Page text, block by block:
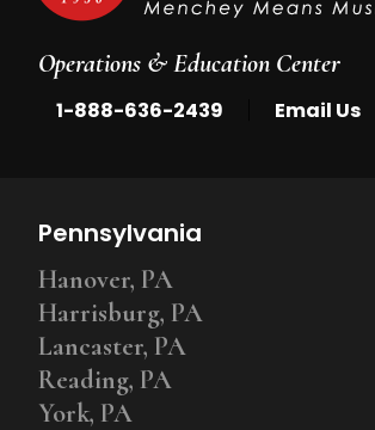
Operations & Education Center
1-888-636-2439 Email Us
Pennsylvania
Hanover, PA
Harrisburg, PA
Lancaster, PA
Reading, PA
York, PA